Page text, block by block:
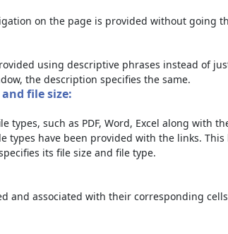
on the page is provided without going
using descriptive phrases instead of
the description specifies the same.
file size:
types, such as PDF, Word, Excel along with
types have been provided with the links.
its file size and file type.
and associated with their corresponding